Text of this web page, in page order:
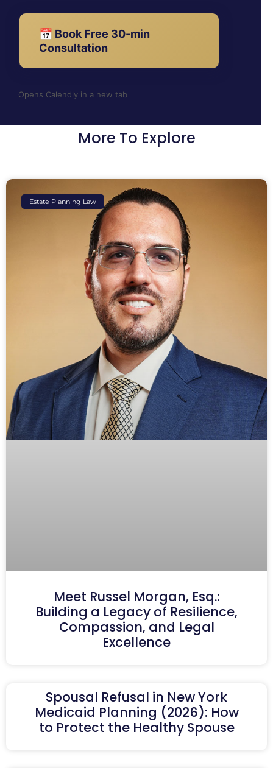
📅 Book Free 30-min
Consultation
Opens Calendly in a new tab
More To Explore
Estate Planning Law
Meet Russel Morgan, Esq.:
Building a Legacy of Resilience,
Compassion, and Legal
Excellence
Spousal Refusal in New York
Medicaid Planning (2026): How
to Protect the Healthy Spouse